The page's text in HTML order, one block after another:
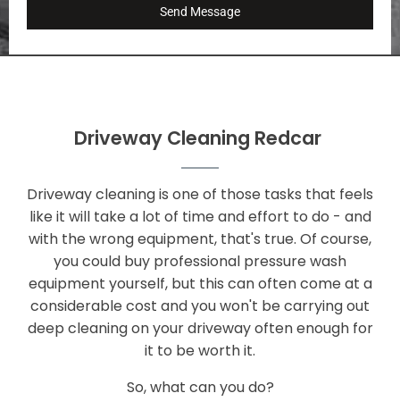
Send Message
Driveway Cleaning Redcar
Driveway cleaning is one of those tasks that feels
like it will take a lot of time and effort to do - and
with the wrong equipment, that's true. Of course,
you could buy professional pressure wash
equipment yourself, but this can often come at a
considerable cost and you won't be carrying out
deep cleaning on your driveway often enough for
it to be worth it.
So, what can you do?